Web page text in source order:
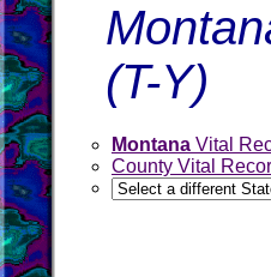
(T-Y)
Montana Vital
County Vital